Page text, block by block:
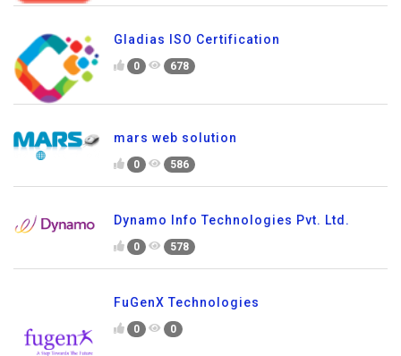
Gladias ISO Certification
0 678
mars web solution
0 586
Dynamo Info Technologies Pvt. Ltd.
0 578
FuGenX Technologies
0 0